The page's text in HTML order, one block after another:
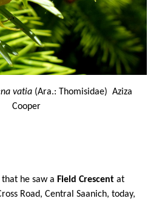
vatia (Ara.: Thomisidae) Aziza
Cooper
he saw a Field Crescent at
Road, Central Saanich, today,